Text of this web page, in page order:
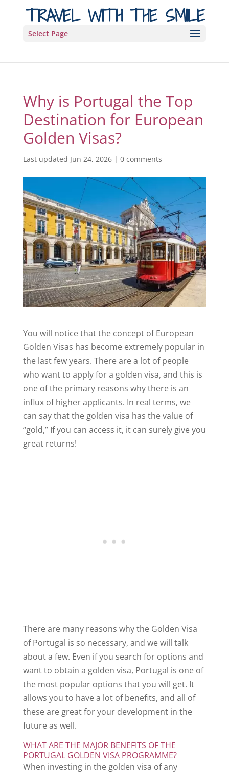
TRAVEL WITH THE SMILE
Select Page
Why is Portugal the Top
Destination for European
Golden Visas?
Last updated Jun 24, 2026| 0 comments
You will notice that the concept of European
Golden Visas has become extremely popular in
the last few years. There are a lot of people
who want to apply for a golden visa, and this is
one of the primary reasons why there is an
influx of higher applicants. In real terms, we
can say that the golden visa has the value of
“gold,” If you can access it, it can surely give you
great returns!
There are many reasons why the Golden Visa
of Portugal is so necessary, and we will talk
about a few. Even if you search for options and
want to obtain a golden visa, Portugal is one of
the most popular options that you will get. It
allows you to have a lot of benefits, and all of
these are great for your development in the
future as well.
WHAT ARE THE MAJOR BENEFITS OF THE
PORTUGAL GOLDEN VISA PROGRAMME?
When investing in the golden visa of any